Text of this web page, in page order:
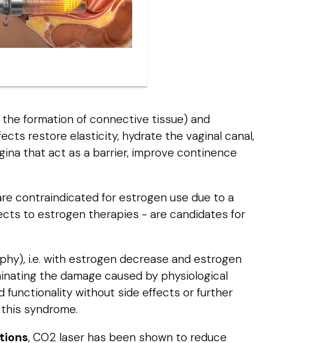
formation of connective tissue) and
restore elasticity, hydrate the vaginal canal,
that act as a barrier, improve continence
contraindicated for estrogen use due to a
to estrogen therapies - are candidates for
i.e. with estrogen decrease and estrogen
the damage caused by physiological
functionality without side effects or further
syndrome.
, CO2 laser has been shown to reduce